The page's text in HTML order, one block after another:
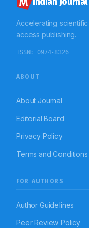
were belonging to
surgery ward.
the incidence of
medication error.
prone to errors,
Antimicrobials are
implementations
Accelerating
access publishing.
ISSN: 0974-8326
ABOUT
About Journal
Editorial Board
Privacy Policy
Terms and Conditions
FOR AUTHORS
Author Guidelines
Peer Review Policy